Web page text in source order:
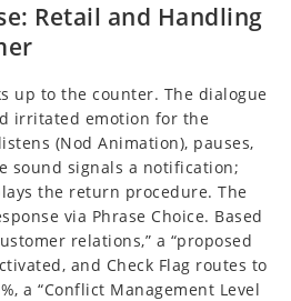
Retail and Handling
up to the counter. The dialogue
irritated emotion for the
(Nod Animation), pauses,
sound signals a notification;
the return procedure. The
via Phrase Choice. Based
relations,” a “proposed
and Check Flag routes to
a “Conflict Management Level